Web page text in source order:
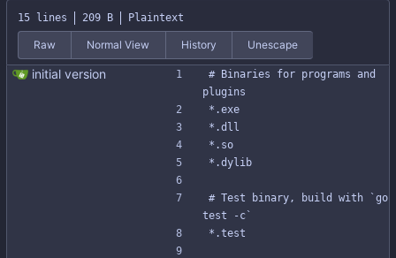
15 lines 209 B Plaintext
Raw Normal View History Unescape
initial version
# Binaries for programs and
plugins
*.exe
*.dll
*.so
*.dylib
# Test binary, build with `go
test -c`
*.test